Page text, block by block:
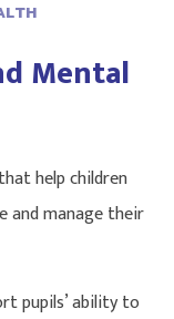
Mental
help children
and manage their
pupils’ ability to